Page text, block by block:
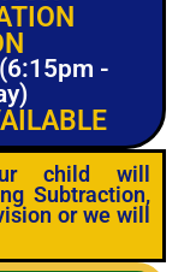
-
child will
Subtraction,
or we will